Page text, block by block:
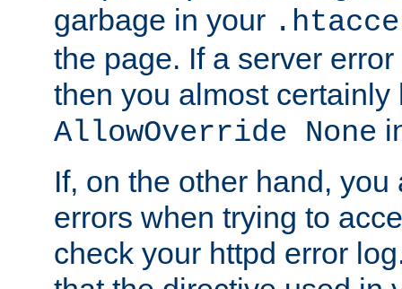
garbage in your
the page. If a server
then you almost certainly
AllowOverride None
If, on the other hand,
errors when trying to
check your httpd error